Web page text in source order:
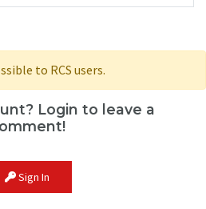
to RCS users.
Login to leave a
Sign In